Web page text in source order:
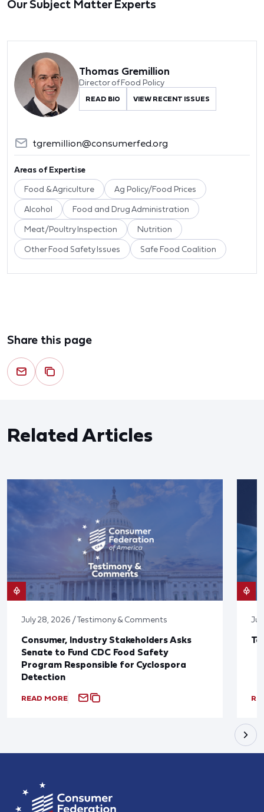
Our Subject Matter Experts
Thomas Gremillion
Director of Food Policy
READ BIO VIEW RECENT ISSUES
tgremillion@consumerfed.org
Areas of Expertise
Food & Agriculture Ag Policy/Food Prices
Alcohol Food and Drug Administration
Meat/Poultry Inspection Nutrition
Other Food Safety Issues Safe Food Coalition
Share this page
Related Articles
July 28, 2026 / Testimony & Comments
Consumer, Industry Stakeholders Asks
Senate to Fund CDC Food Safety
Program Responsible for Cyclospora
Detection
READ MORE